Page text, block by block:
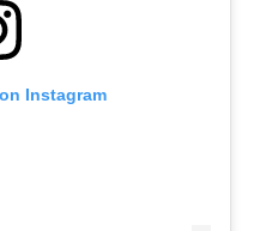
Instagram